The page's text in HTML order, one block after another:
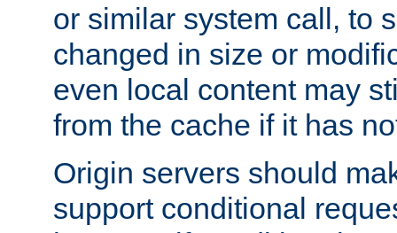
or similar system call, to
changed in size or
even local content may
from the cache if it has
Origin servers should
support conditional